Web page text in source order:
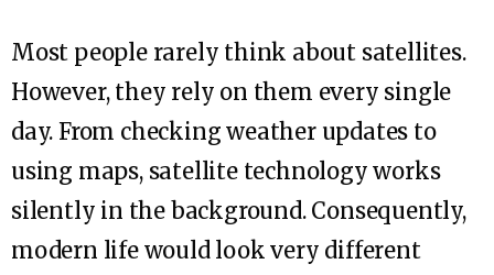
Most people rarely think about satellites.
However, they rely on them every single
day. From checking weather updates to
using maps, satellite technology works
silently in the background. Consequently,
modern life would look very different